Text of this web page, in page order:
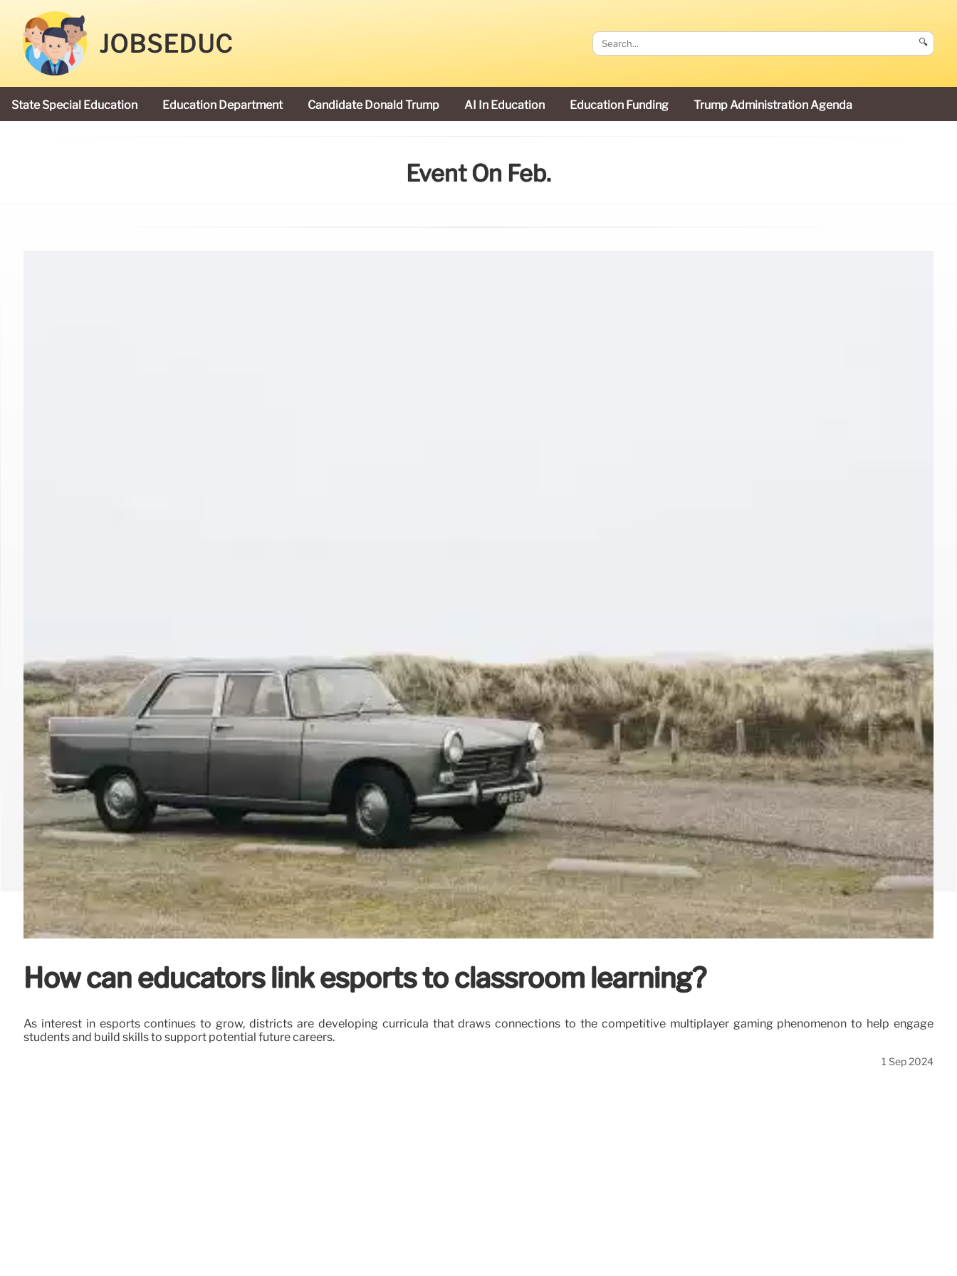
JOBSEDUC 🔍
State Special Education Education Department Candidate Donald Trump AI In Education Education Funding Trump Administration Agenda
Event On Feb.
How can educators link esports to classroom learning?
As interest in esports continues to grow, districts are developing curricula that draws connections to the competitive multiplayer gaming phenomenon to help engage
students and build skills to support potential future careers.
1 Sep 2024